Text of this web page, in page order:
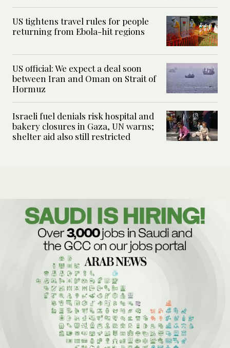
US tightens travel rules for people
returning from Ebola-hit regions
US official: We expect a deal soon
between Iran and Oman on Strait of
Hormuz
Israeli fuel denials risk hospital and
bakery closures in Gaza, UN warns;
shelter aid also still restricted